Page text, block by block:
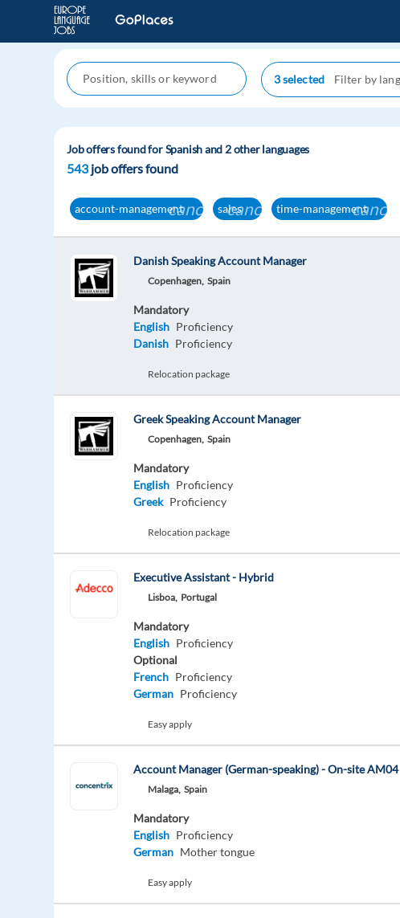
3 selected
Job offers found for Spanish and 2 other languages
543job offers found
account-managementcancelsales
canceltime-managementcancel
Danish Speaking Account Manager
Copenhagen, Spain
Mandatory
English Proficiency
Danish Proficiency
Relocation package
Greek Speaking Account Manager
Copenhagen, Spain
Mandatory
English Proficiency
Greek Proficiency
Relocation package
Executive Assistant - Hybrid
Lisboa, Portugal
Mandatory
English Proficiency
Optional
French Proficiency
German Proficiency
Easy apply
Account Manager (German-speaking) - On-site AM04
Malaga, Spain
Mandatory
English Proficiency
German Mother tongue
Easy apply